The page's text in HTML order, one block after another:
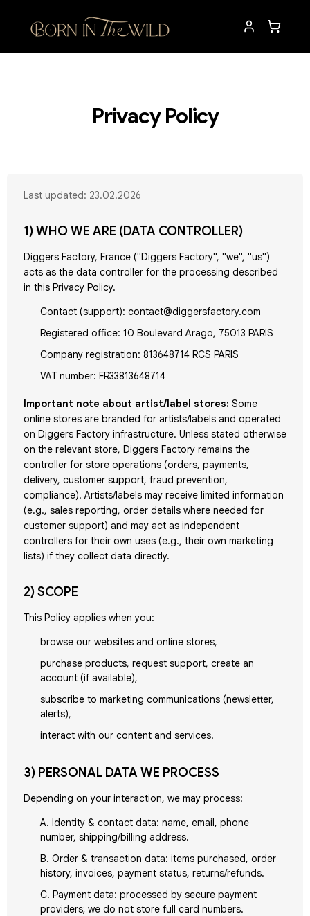
Privacy Policy
Last updated: 23.02.2026
1) WHO WE ARE (DATA CONTROLLER)
Diggers Factory, France ("Diggers Factory", "we", "us")
acts as the data controller for the processing described
in this Privacy Policy.
Contact (support): contact@diggersfactory.com
Registered office: 10 Boulevard Arago, 75013 PARIS
Company registration: 813648714 RCS PARIS
VAT number: FR33813648714
Important note about artist/label stores: Some
online stores are branded for artists/labels and operated
on Diggers Factory infrastructure. Unless stated otherwise
on the relevant store, Diggers Factory remains the
controller for store operations (orders, payments,
delivery, customer support, fraud prevention,
compliance). Artists/labels may receive limited information
(e.g., sales reporting, order details where needed for
customer support) and may act as independent
controllers for their own uses (e.g., their own marketing
lists) if they collect data directly.
2) SCOPE
This Policy applies when you:
browse our websites and online stores,
purchase products, request support, create an
account (if available),
subscribe to marketing communications (newsletter,
alerts),
interact with our content and services.
3) PERSONAL DATA WE PROCESS
Depending on your interaction, we may process:
A. Identity & contact data: name, email, phone
number, shipping/billing address.
B. Order & transaction data: items purchased, order
history, invoices, payment status, returns/refunds.
C. Payment data: processed by secure payment
providers; we do not store full card numbers.